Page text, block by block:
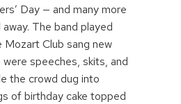
Day — and many more
The band played
Club sang new
speeches, skits, and
the crowd dug into
of birthday cake topped